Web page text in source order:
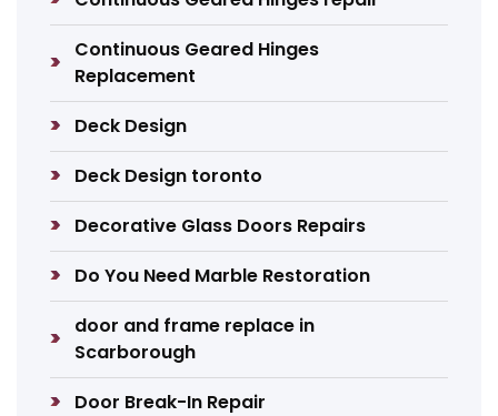
Continuous Geared Hinges
Replacement
Deck Design
Deck Design toronto
Decorative Glass Doors Repairs
Do You Need Marble Restoration
door and frame replace in
Scarborough
Door Break-In Repair